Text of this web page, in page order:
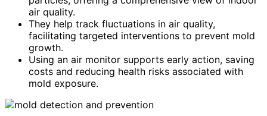
air quality.
They help track fluctuations in air quality,
facilitating targeted interventions to prevent mold
growth.
Using an air monitor supports early action, saving
costs and reducing health risks associated with
mold exposure.